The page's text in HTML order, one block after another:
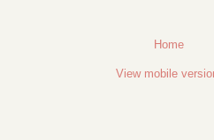
Home
View mobile